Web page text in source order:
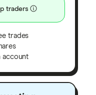
traders
trades
account